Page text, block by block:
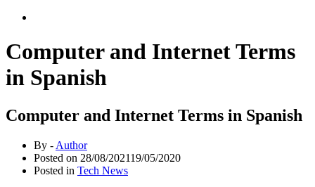
Computer and Internet Terms
in Spanish
Computer and Internet Terms in Spanish
By - Author
Posted on 28/08/202119/05/2020
Posted in Tech News